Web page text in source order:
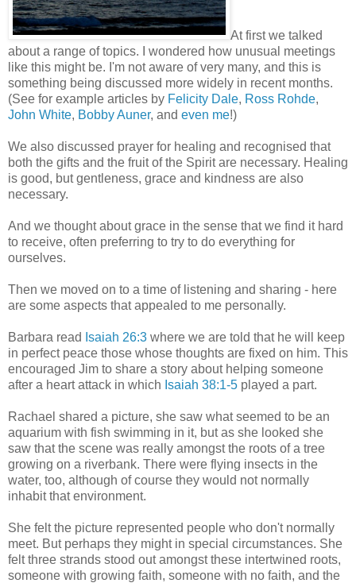
At first we talked
about a range of topics. I wondered how unusual meetings
like this might be. I'm not aware of very many, and this is
something being discussed more widely in recent months.
(See for example articles by Felicity Dale, Ross Rohde,
John White, Bobby Auner, and even me!)
We also discussed prayer for healing and recognised that
both the gifts and the fruit of the Spirit are necessary. Healing
is good, but gentleness, grace and kindness are also
necessary.
And we thought about grace in the sense that we find it hard
to receive, often preferring to try to do everything for
ourselves.
Then we moved on to a time of listening and sharing - here
are some aspects that appealed to me personally.
Barbara read Isaiah 26:3 where we are told that he will keep
in perfect peace those whose thoughts are fixed on him. This
encouraged Jim to share a story about helping someone
after a heart attack in which Isaiah 38:1-5 played a part.
Rachael shared a picture, she saw what seemed to be an
aquarium with fish swimming in it, but as she looked she
saw that the scene was really amongst the roots of a tree
growing on a riverbank. There were flying insects in the
water, too, although of course they would not normally
inhabit that environment.
She felt the picture represented people who don't normally
meet. But perhaps they might in special circumstances. She
felt three strands stood out amongst these intertwined roots,
someone with growing faith, someone with no faith, and the